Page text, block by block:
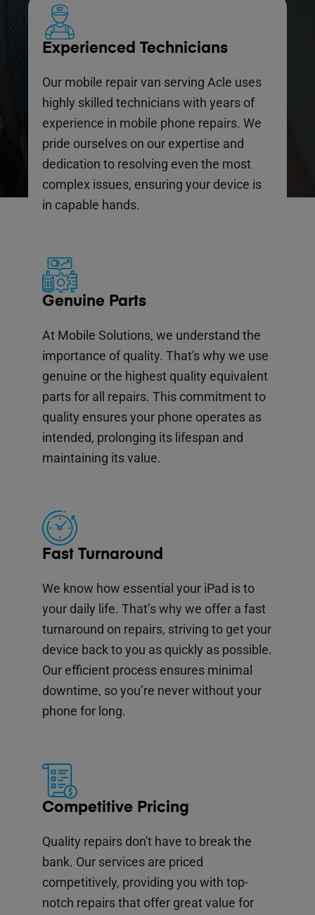
Experienced Technicians
Our mobile repair van serving Acle uses
highly skilled technicians with years of
experience in mobile phone repairs. We
pride ourselves on our expertise and
dedication to resolving even the most
complex issues, ensuring your device is
in capable hands.
Genuine Parts
At Mobile Solutions, we understand the
importance of quality. That's why we use
genuine or the highest quality equivalent
parts for all repairs. This commitment to
quality ensures your phone operates as
intended, prolonging its lifespan and
maintaining its value.
Fast Turnaround
We know how essential your iPad is to
your daily life. That’s why we offer a fast
turnaround on repairs, striving to get your
device back to you as quickly as possible.
Our efficient process ensures minimal
downtime, so you’re never without your
phone for long.
Competitive Pricing
Quality repairs don't have to break the
bank. Our services are priced
competitively, providing you with top-
notch repairs that offer great value for